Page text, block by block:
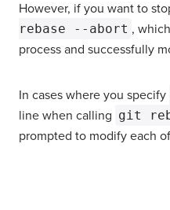
However, if you want to
rebase --abort ,
process and successfully
In cases where you specify
line when calling git
prompted to modify each